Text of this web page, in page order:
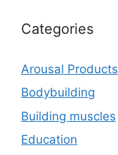
Categories
Arousal Products
Bodybuilding
Building muscles
Education